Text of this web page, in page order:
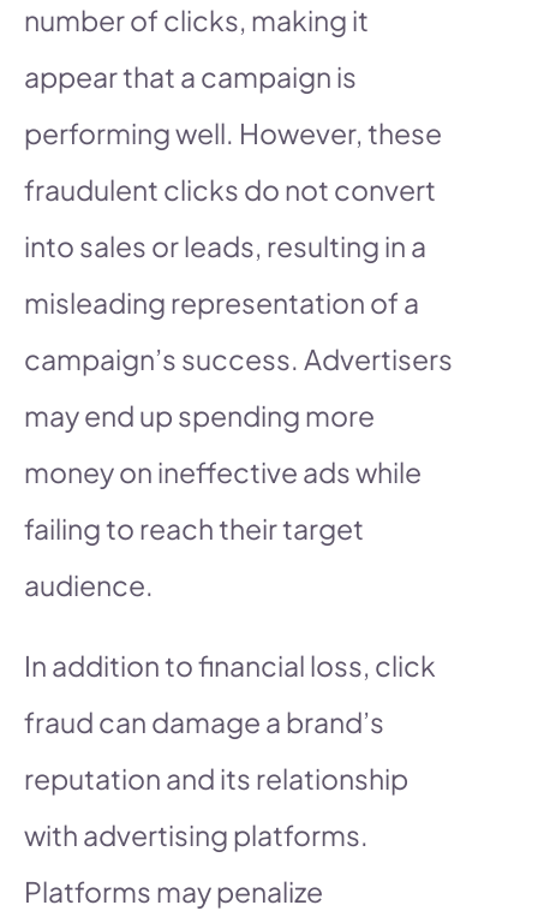
number of clicks, making it
appear that a campaign is
performing well. However, these
fraudulent clicks do not convert
into sales or leads, resulting in a
misleading representation of a
campaign’s success. Advertisers
may end up spending more
money on ineffective ads while
failing to reach their target
audience.
In addition to financial loss, click
fraud can damage a brand’s
reputation and its relationship
with advertising platforms.
Platforms may penalize